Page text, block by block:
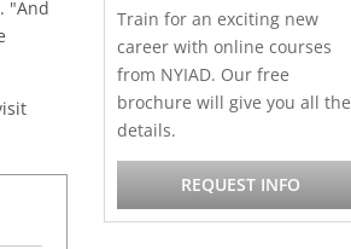
"And
Train for an exciting new
career with online courses
from NYIAD. Our free
brochure will give you all the
details.
REQUEST INFO